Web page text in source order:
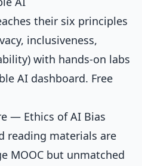
their six principles
inclusiveness,
with hands-on labs
AI dashboard. Free
— Ethics of AI Bias
reading materials are
MOOC but unmatched